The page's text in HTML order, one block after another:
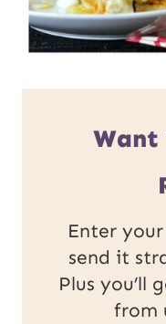
Want
Enter
send it
Plus you’ll
from